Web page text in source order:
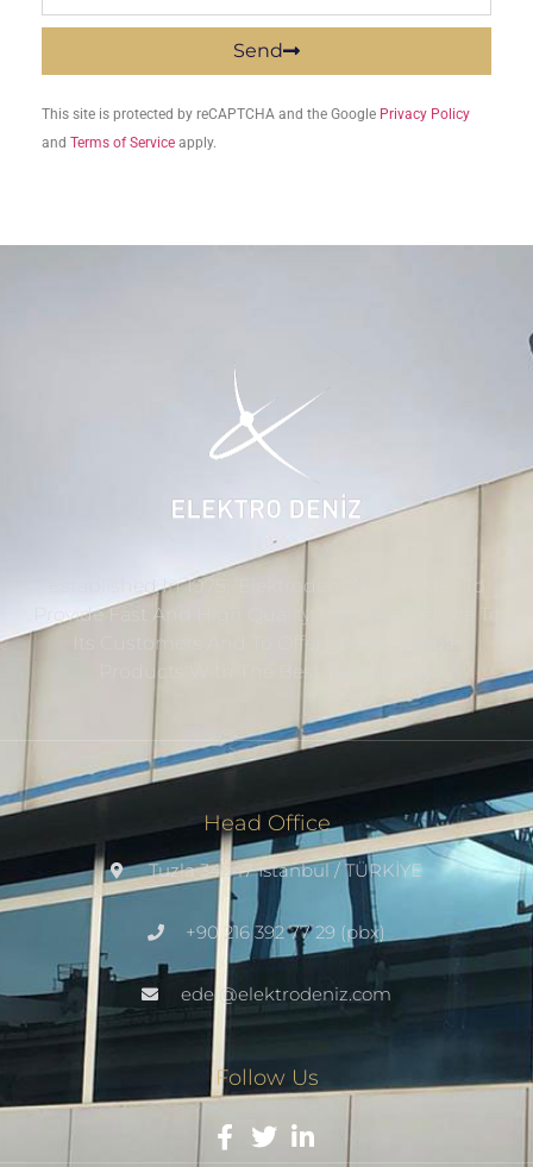
Send
This site is protected by reCAPTCHA and the Google Privacy Policy
and Terms of Service apply.
Established In 1975, ‘Elektrodeniz’ Continues To
Provide Fast And High Quality Technical Service To
Its Customers And To Offer Them Durable
Products With The Best Technology.
Head Office
Tuzla 34947 Istanbul / TÜRKİYE
+90 216 392 77 29 (pbx)
edel@elektrodeniz.com
Follow Us